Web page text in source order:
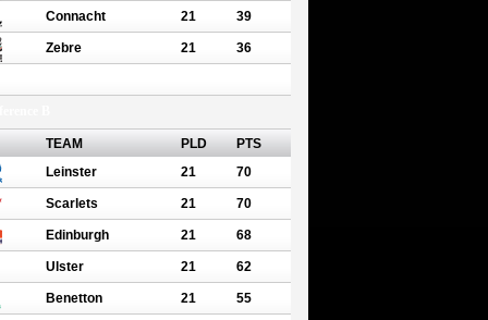
Connacht 21 39
Zebre 21 36
TEAM PLD
PTS
Leinster
21 70
Scarlets 21 70
Edinburgh 21 68
Ulster 21 62
Benetton 21 55